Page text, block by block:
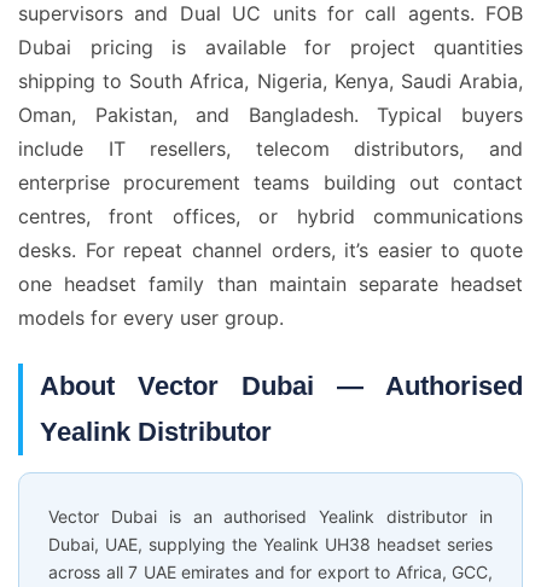
supervisors and Dual UC units for call agents. FOB
Dubai pricing is available for project quantities
shipping to South Africa, Nigeria, Kenya, Saudi Arabia,
Oman, Pakistan, and Bangladesh. Typical buyers
include IT resellers, telecom distributors, and
enterprise procurement teams building out contact
centres, front offices, or hybrid communications
desks. For repeat channel orders, it’s easier to quote
one headset family than maintain separate headset
models for every user group.
About Vector Dubai — Authorised
Yealink Distributor
Vector Dubai is an authorised Yealink distributor in
Dubai, UAE, supplying the Yealink UH38 headset series
across all 7 UAE emirates and for export to Africa, GCC,